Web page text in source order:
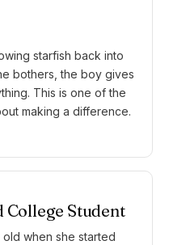
starfish back into
bothers, the boy gives
This is one of the
making a difference.
College Student
when she started